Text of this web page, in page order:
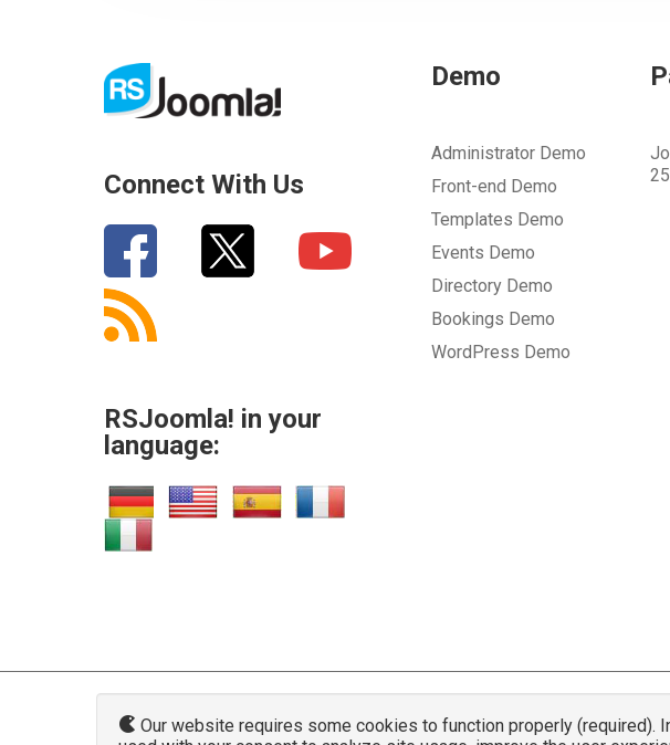
Connect With Us
RSJoomla! in your
language:
Demo
Administrator Demo
Front-end Demo
Templates Demo
Events Demo
Directory Demo
Bookings Demo
WordPress Demo
© 2007 -
Our website requires some cookies to function properly (required).